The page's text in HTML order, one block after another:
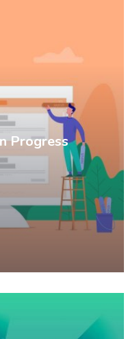
Progress